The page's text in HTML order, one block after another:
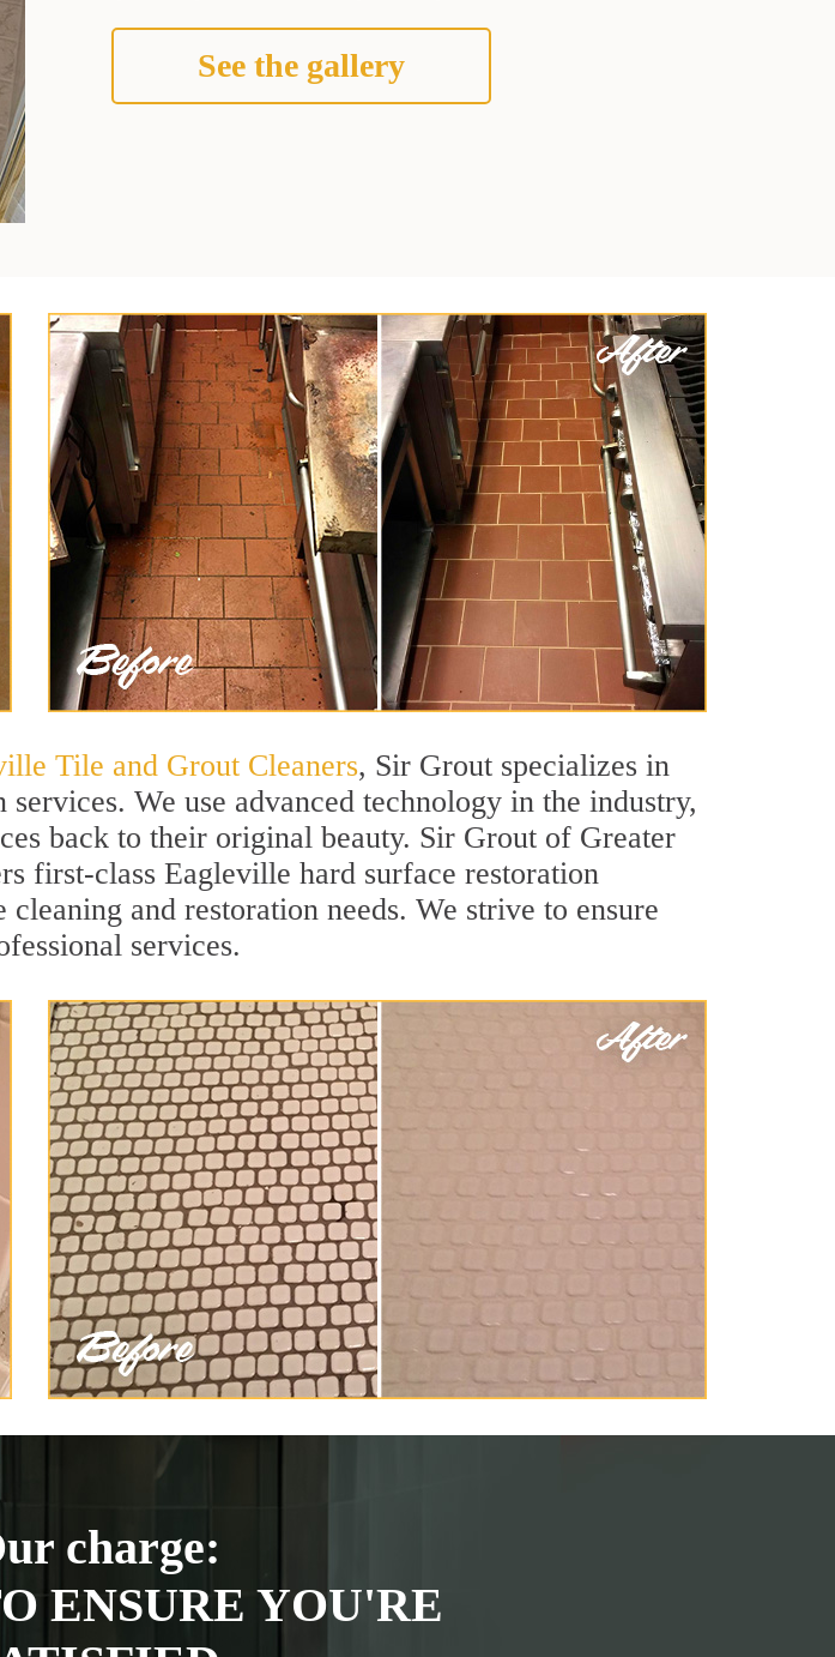
See the gallery
Tile and Grout Cleaners, Sir Grout specializes in
We use advanced technology in the industry,
back to their original beauty. Sir Grout of Greater
first-class Eagleville hard surface restoration
and restoration needs. We strive to ensure
services.
charge:
ENSURE YOU'RE